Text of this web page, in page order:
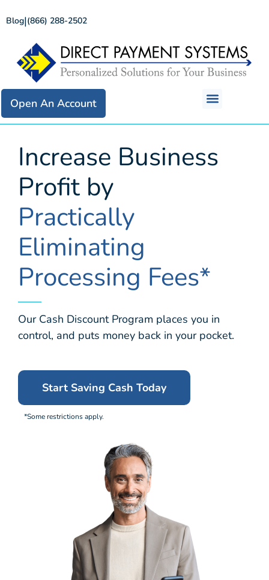
Blog|(866) 288-2502
Open An Account
Increase Business
Profit by
Practically
Eliminating
Processing Fees*
Our Cash Discount Program places you in
control, and puts money back in your pocket.
Start Saving Cash Today
*Some restrictions apply.